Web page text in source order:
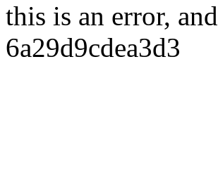
this is an error,
6a29d9cdea3d3